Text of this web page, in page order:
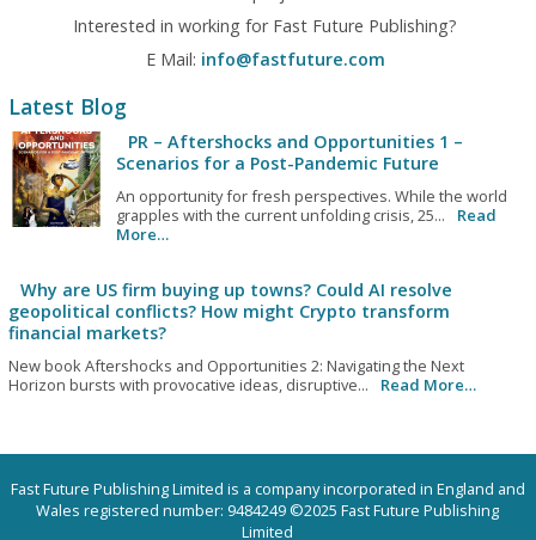
Interested in working for Fast Future Publishing?
E Mail: info@fastfuture.com
Latest Blog
PR – Aftershocks and Opportunities 1 –
Scenarios for a Post-Pandemic Future
An opportunity for fresh perspectives. While the world
grapples with the current unfolding crisis, 25...
Read
More…
Why are US firm buying up towns? Could AI resolve
geopolitical conflicts? How might Crypto transform
financial markets?
New book Aftershocks and Opportunities 2: Navigating the Next
Horizon bursts with provocative ideas, disruptive...
Read More…
Fast Future Publishing Limited is a company incorporated in England and
Wales registered number: 9484249 ©2025 Fast Future Publishing
Limited